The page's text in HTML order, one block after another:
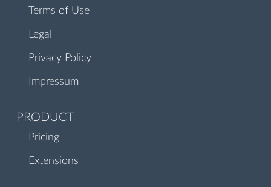
Terms of Use
Legal
Privacy Policy
Impressum
PRODUCT
Pricing
Extensions